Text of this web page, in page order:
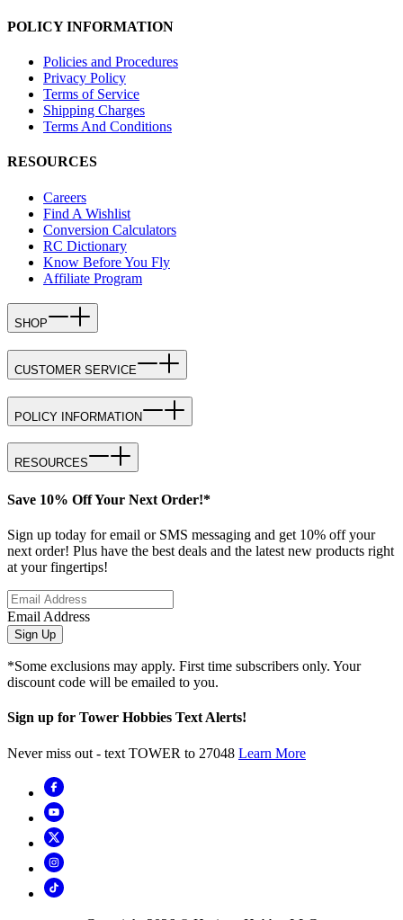
POLICY INFORMATION
Policies and Procedures
Privacy Policy
Terms of Service
Shipping Charges
Terms And Conditions
RESOURCES
Careers
Find A Wishlist
Conversion Calculators
RC Dictionary
Know Before You Fly
Affiliate Program
SHOP
CUSTOMER SERVICE
POLICY INFORMATION
RESOURCES
Save 10% Off Your Next Order!*
Sign up today for email or SMS messaging and get 10% off your
next order! Plus have the best deals and the latest new products right
at your fingertips!
Email Address
Sign Up
*Some exclusions may apply. First time subscribers only. Your
discount code will be emailed to you.
Sign up for Tower Hobbies Text Alerts!
Never miss out - text TOWER to 27048 Learn More